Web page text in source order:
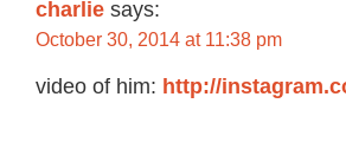
charlie says:
October 30, 2014 at 11:38 pm
video of him: http://